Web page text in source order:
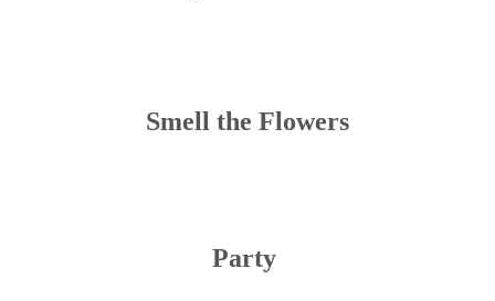
Smell the Flowers
Party